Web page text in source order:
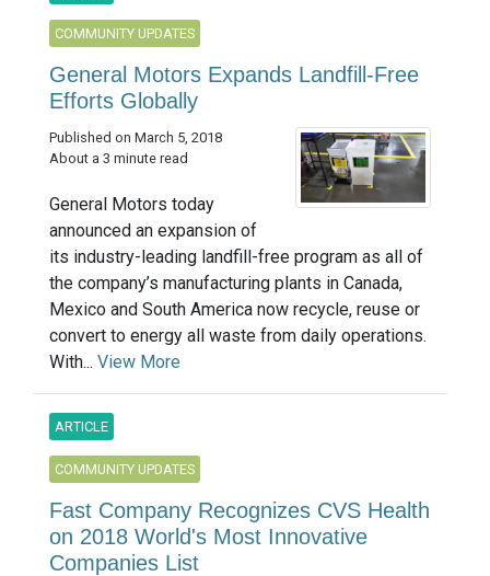
COMMUNITY UPDATES
General Motors Expands Landfill-Free
Efforts Globally
Published on March 5, 2018
About a 3 minute read
General Motors today
announced an expansion of
its industry-leading landfill-free program as all of
the company’s manufacturing plants in Canada,
Mexico and South America now recycle, reuse or
convert to energy all waste from daily operations.
With... View More
ARTICLE
COMMUNITY UPDATES
Fast Company Recognizes CVS Health
on 2018 World's Most Innovative
Companies List